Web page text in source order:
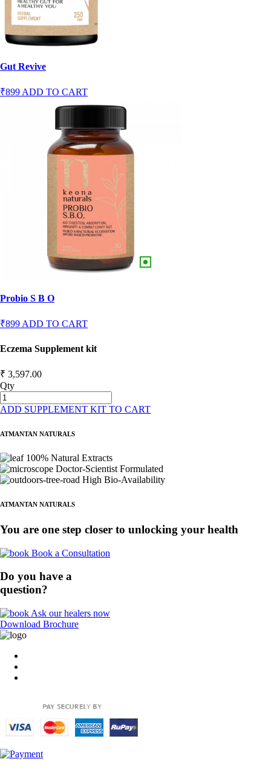
Gut Revive
₹899 ADD TO CART
Probio S B O
₹899ADD TO CART
Eczema Supplement kit
₹ 3,597.00
Qty
ADD SUPPLEMENT KIT TO CART
ATMANTAN NATURALS
100% Natural Extracts
Doctor-Scientist Formulated
High Bio-Availability
ATMANTAN NATURALS
You are one step closer to unlocking your health
Book a Consultation
Do you have a
question?
Ask our healers now
Download Brochure